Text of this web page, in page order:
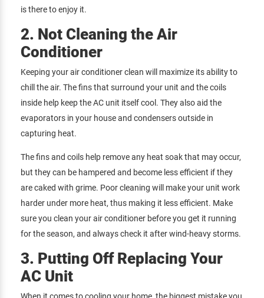
is there to enjoy it.
2. Not Cleaning the Air
Conditioner
Keeping your air conditioner clean will maximize its ability to
chill the air. The fins that surround your unit and the coils
inside help keep the AC unit itself cool. They also aid the
evaporators in your house and condensers outside in
capturing heat.
The fins and coils help remove any heat soak that may occur,
but they can be hampered and become less efficient if they
are caked with grime. Poor cleaning will make your unit work
harder under more heat, thus making it less efficient. Make
sure you clean your air conditioner before you get it running
for the season, and always check it after wind-heavy storms.
3. Putting Off Replacing Your
AC Unit